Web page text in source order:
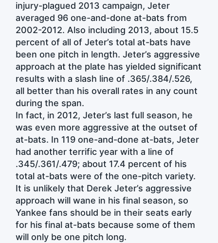
injury-plagued 2013 campaign, Jeter
averaged 96 one-and-done at-bats from
2002-2012. Also including 2013, about 15.5
percent of all of Jeter’s total at-bats have
been one pitch in length. Jeter’s aggressive
approach at the plate has yielded significant
results with a slash line of .365/.384/.526,
all better than his overall rates in any count
during the span.
In fact, in 2012, Jeter’s last full season, he
was even more aggressive at the outset of
at-bats. In 119 one-and-done at-bats, Jeter
had another terrific year with a line of
.345/.361/.479; about 17.4 percent of his
total at-bats were of the one-pitch variety.
It is unlikely that Derek Jeter’s aggressive
approach will wane in his final season, so
Yankee fans should be in their seats early
for his final at-bats because some of them
will only be one pitch long.